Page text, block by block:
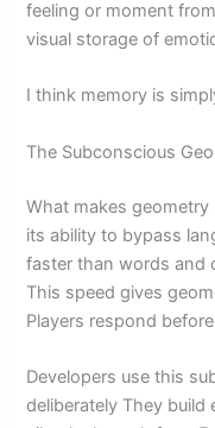
feeling or moment
visual storage of
I think memory is
The Subconscious
What makes
its ability to bypass
faster than words and
This speed gives
Players respond
Developers use this
deliberately They